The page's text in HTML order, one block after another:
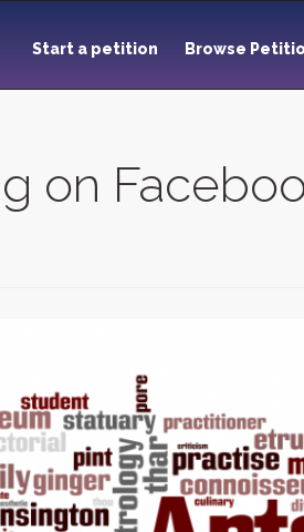
Start a petition Browse
on